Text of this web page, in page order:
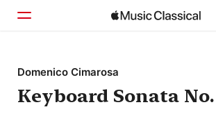
Home
Browse
Domenico Cimarosa
Keyboard Sonata